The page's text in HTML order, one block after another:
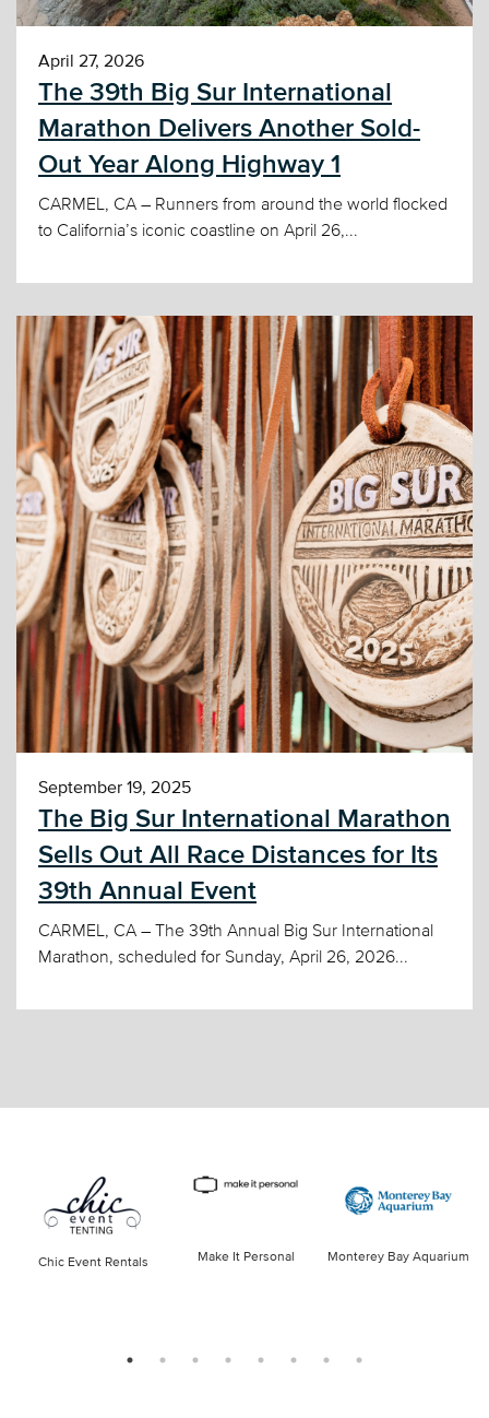
April 27, 2026
The 39th Big Sur International
Marathon Delivers Another Sold-
Out Year Along Highway 1
CARMEL, CA – Runners from around the world flocked
to California’s iconic coastline on April 26,...
September 19, 2025
The Big Sur International Marathon
Sells Out All Race Distances for Its
39th Annual Event
CARMEL, CA – The 39th Annual Big Sur International
Marathon, scheduled for Sunday, April 26, 2026...
Chic Event Rentals Make It Personal Monterey Bay Aquarium